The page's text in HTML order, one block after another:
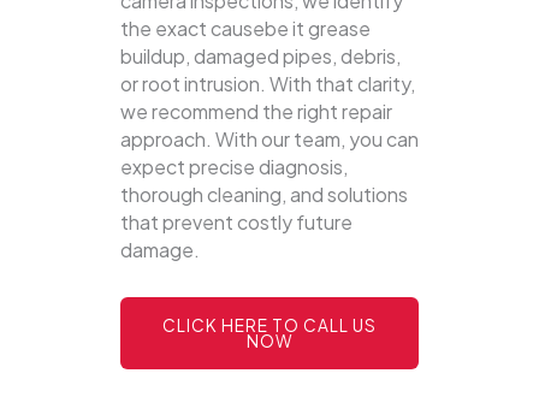
the exact causebe it grease
buildup, damaged pipes, debris,
or root intrusion. With that clarity,
we recommend the right repair
approach. With our team, you can
expect precise diagnosis,
thorough cleaning, and solutions
that prevent costly future
damage.
CLICK HERE TO CALL US
NOW